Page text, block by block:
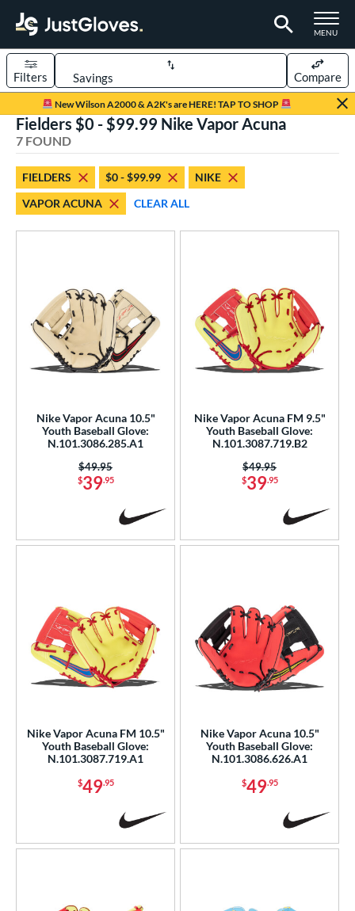
TOGGLE
MENU
Page Content Begins Here
New Wilson A2000 & A2K's are HERE! TAP TO SHOP
Sort Results
Filters Compare
7 matching results
Ball
6 matching results
matching results
matching results
matching results
matching results
1 matching results
7 matching results
Acuna
7 matching results
FM
11 matching results
Type
Fielders $0 - $99.99 Nike Vapor Acuna
7 FOUND
FIELDERS $0 - $99.99
NIKE
VAPOR ACUNA
CLEAR ALL
Nike Vapor Acuna 10.5"
Youth Baseball Glove:
N.101.3086.285.A1
$39.95
Price was:
$49.95
Nike Vapor Acuna FM 9.5"
Youth Baseball Glove:
N.101.3087.719.B2
$39.95
Price was:
$49.95
Nike Vapor Acuna FM 10.5"
Youth Baseball Glove:
N.101.3087.719.A1
$49.95
Nike Vapor Acuna 10.5"
Youth Baseball Glove:
N.101.3086.626.A1
$49.95